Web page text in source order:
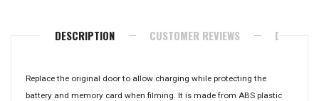
DESCRIPTION CUSTOMER REVIEWS
Replace the original door to allow charging while protecting the
battery and memory card when filming. It is made from ABS plastic